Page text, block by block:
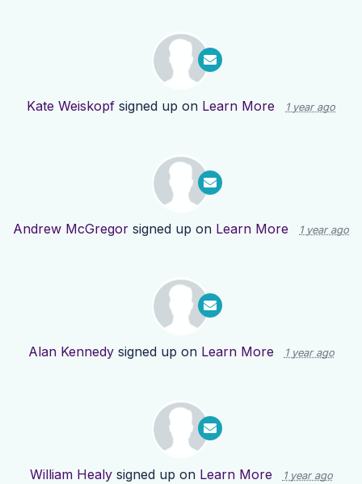
Kate Weiskopf signed up on Learn More 1 year ago
Andrew McGregor signed up on Learn More 1 year ago
Alan Kennedysigned up on Learn More 1 year ago
William Healysigned up on Learn More 1 year ago